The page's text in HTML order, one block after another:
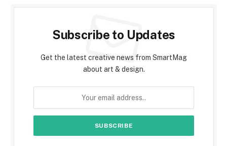
Subscribe to Updates
Get the latest creative news from SmartMag
about art & design.